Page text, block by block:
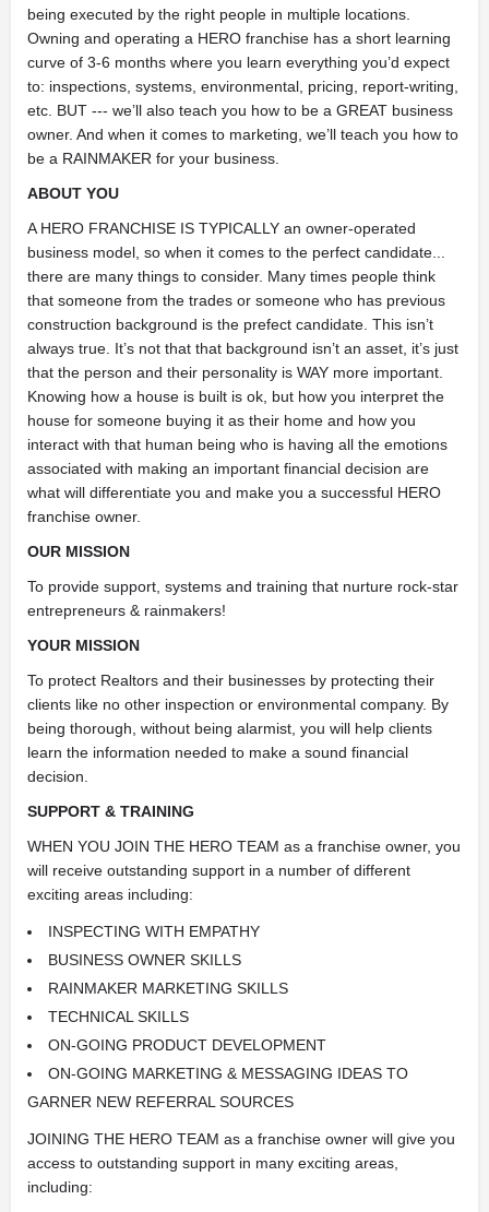
being executed by the right people in multiple locations.
Owning and operating a HERO franchise has a short learning
curve of 3-6 months where you learn everything you’d expect
to: inspections, systems, environmental, pricing, report-writing,
etc. BUT --- we’ll also teach you how to be a GREAT business
owner. And when it comes to marketing, we’ll teach you how to
be a RAINMAKER for your business.
ABOUT YOU
A HERO FRANCHISE IS TYPICALLY an owner-operated
business model, so when it comes to the perfect candidate...
there are many things to consider. Many times people think
that someone from the trades or someone who has previous
construction background is the prefect candidate. This isn’t
always true. It’s not that that background isn’t an asset, it’s just
that the person and their personality is WAY more important.
Knowing how a house is built is ok, but how you interpret the
house for someone buying it as their home and how you
interact with that human being who is having all the emotions
associated with making an important financial decision are
what will differentiate you and make you a successful HERO
franchise owner.
OUR MISSION
To provide support, systems and training that nurture rock-star
entrepreneurs & rainmakers!
YOUR MISSION
To protect Realtors and their businesses by protecting their
clients like no other inspection or environmental company. By
being thorough, without being alarmist, you will help clients
learn the information needed to make a sound financial
decision.
SUPPORT & TRAINING
WHEN YOU JOIN THE HERO TEAM as a franchise owner, you
will receive outstanding support in a number of different
exciting areas including:
INSPECTING WITH EMPATHY
BUSINESS OWNER SKILLS
RAINMAKER MARKETING SKILLS
TECHNICAL SKILLS
ON-GOING PRODUCT DEVELOPMENT
ON-GOING MARKETING & MESSAGING IDEAS TO
GARNER NEW REFERRAL SOURCES
JOINING THE HERO TEAM as a franchise owner will give you
access to outstanding support in many exciting areas,
including: